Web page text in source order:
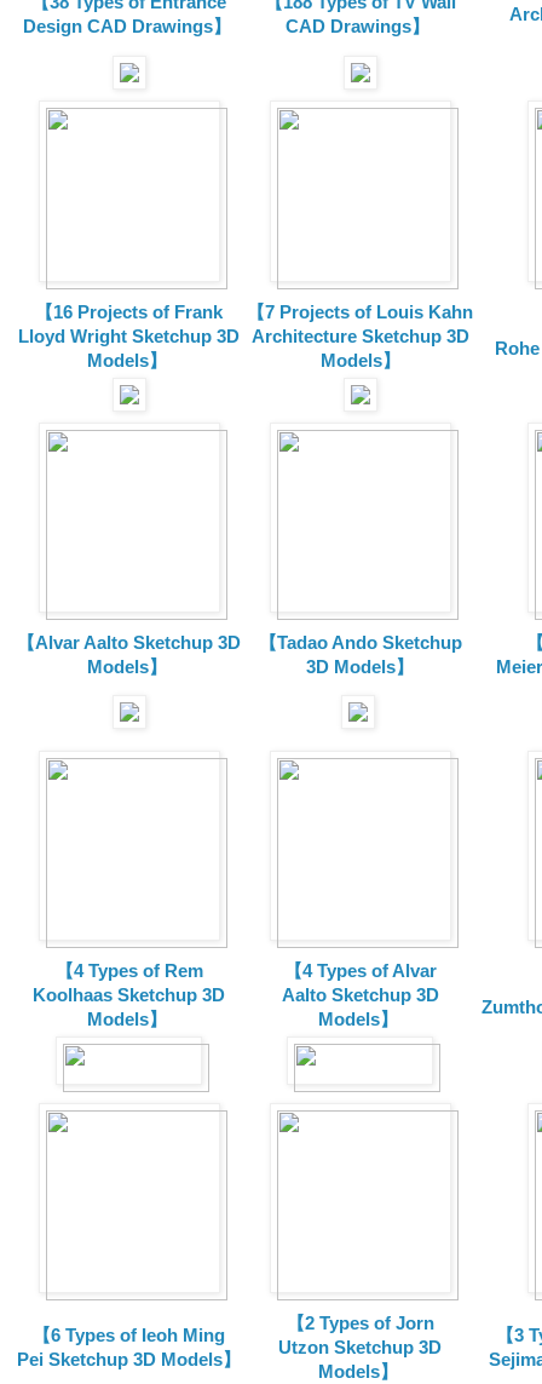
Design CAD Drawings】
CAD Drawings】
【16 Projects of Frank
Lloyd Wright Sketchup 3D
Models】
【7 Projects of Louis Kahn
Architecture Sketchup 3D
Models】
【Alvar Aalto Sketchup 3D
Models】
【Tadao Ando Sketchup
3D Models】
【4 Types of Rem
Koolhaas Sketchup 3D
Models】
【4 Types of Alvar
Aalto Sketchup 3D
Models】
【6 Types of Ieoh Ming
Pei Sketchup 3D Models】
【2 Types of Jorn
Utzon Sketchup 3D
Models】
【3